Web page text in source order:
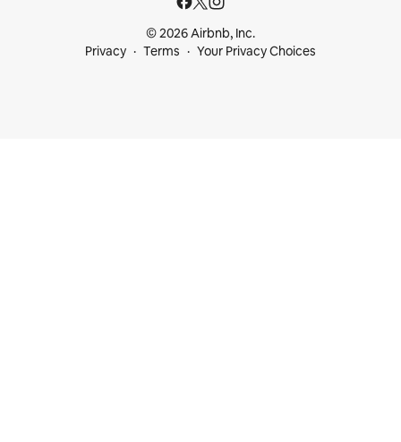
© 2026 Airbnb, Inc.
Privacy
Terms Your Privacy Choices